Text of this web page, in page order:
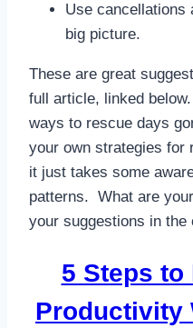
Use cancellations
big picture.
These are great
full article, linked
ways to rescue days
your own strategies for
it just takes some
patterns. What are
your suggestions in the
5 Steps to
Productivity